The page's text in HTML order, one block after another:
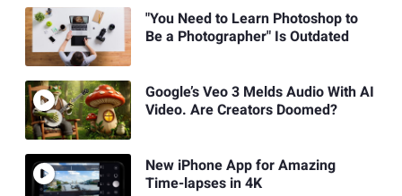
"You Need to Learn Photoshop to
Be a Photographer" Is Outdated
Google’s Veo 3 Melds Audio With AI
Video. Are Creators Doomed?
New iPhone App for Amazing
Time-lapses in 4K